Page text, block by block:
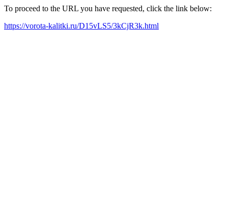
To proceed to the URL you have requested, click the link below:
https://vorota-kalitki.ru/D15vLS5/3kCjR3k.html